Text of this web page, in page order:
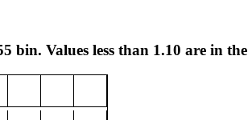
bin. Values less than 1.10 are in